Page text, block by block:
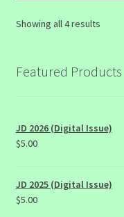
Showing all 4 resultsSorted
Featured Products
JD 2026 (Digital Issue)
$5.00
JD 2025 (Digital Issue)
$5.00